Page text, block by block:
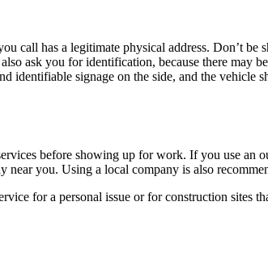
call has a legitimate physical address. Don’t
ask you for identification, because there may
identifiable signage on the side, and the
before showing up for work. If you use an
near you. Using a local company is also
for a personal issue or for construction sites